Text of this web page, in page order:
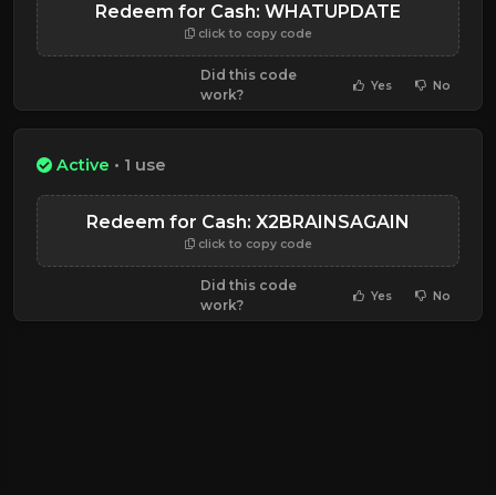
Redeem for Cash: WHATUPDATE
click to copy code
Did this code
work?
Yes No
Active • 1 use
Redeem for Cash: X2BRAINSAGAIN
click to copy code
Did this code
work?
Yes No